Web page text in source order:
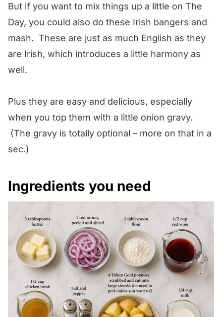
But if you want to mix things up a little on The
Day, you could also do these Irish bangers and
mash. These are just as much English as they
are Irish, which introduces a little harmony as
well.
Plus they are easy and delicious, especially
when you top them with a little onion gravy.
(The gravy is totally optional – more on that in a
sec.)
Ingredients you need